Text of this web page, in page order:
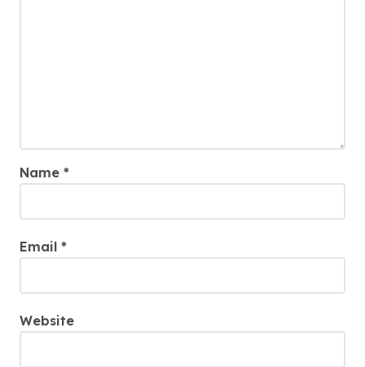
Name *
Email *
Website